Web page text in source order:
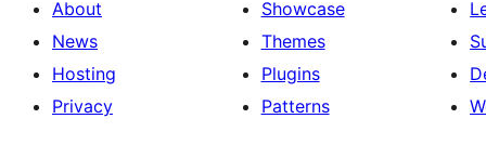
About
News
Hosting
Privacy
Showcase
Themes
Plugins
Patterns